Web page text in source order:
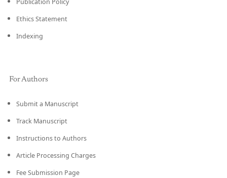
Publication Policy
Ethics Statement
Indexing
For Authors
Submit a Manuscript
Track Manuscript
Instructions to Authors
Article Processing Charges
Fee Submission Page